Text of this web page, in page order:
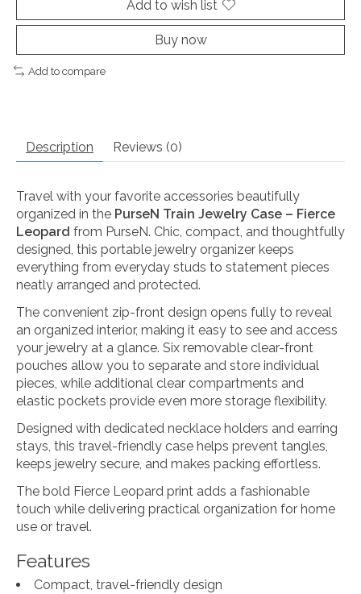
Add to wish list
Buy now
Add to compare
Description Reviews (0)
Travel with your favorite accessories beautifully
organized in the PurseN Train Jewelry Case – Fierce
Leopard from PurseN. Chic, compact, and thoughtfully
designed, this portable jewelry organizer keeps
everything from everyday studs to statement pieces
neatly arranged and protected.
The convenient zip-front design opens fully to reveal
an organized interior, making it easy to see and access
your jewelry at a glance. Six removable clear-front
pouches allow you to separate and store individual
pieces, while additional clear compartments and
elastic pockets provide even more storage flexibility.
Designed with dedicated necklace holders and earring
stays, this travel-friendly case helps prevent tangles,
keeps jewelry secure, and makes packing effortless.
The bold Fierce Leopard print adds a fashionable
touch while delivering practical organization for home
use or travel.
Features
Compact, travel-friendly design